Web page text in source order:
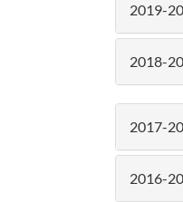
2019-
2018-
2017-
2016-